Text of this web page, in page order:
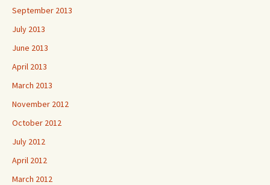
September 2013
July 2013
June 2013
April 2013
March 2013
November 2012
October 2012
July 2012
April 2012
March 2012